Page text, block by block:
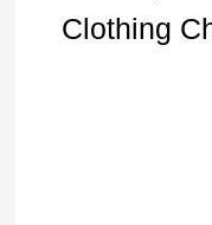
Clothing